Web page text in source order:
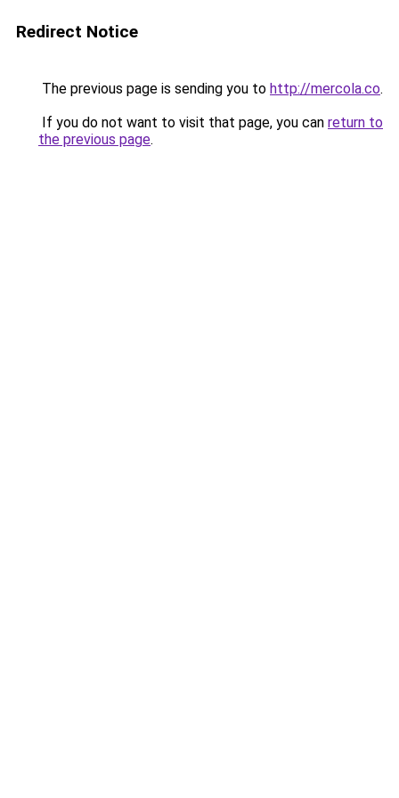
Redirect Notice
The previous page is sending you to http://mercola.co.
If you do not want to visit that page, you can return to
the previous page.